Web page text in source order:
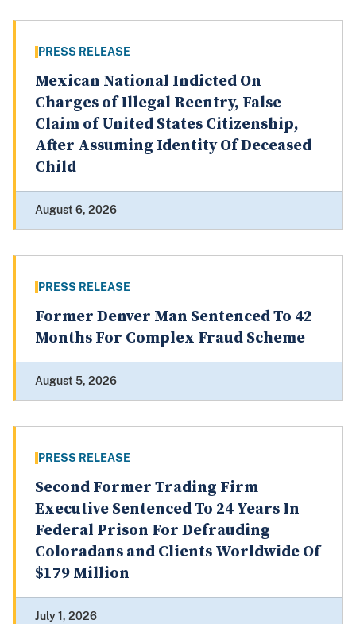
PRESS RELEASE
Mexican National Indicted On
Charges of Illegal Reentry, False
Claim of United States Citizenship,
After Assuming Identity Of Deceased
Child
August 6, 2026
PRESS RELEASE
Former Denver Man Sentenced To 42
Months For Complex Fraud Scheme
August 5, 2026
PRESS RELEASE
Second Former Trading Firm
Executive Sentenced To 24 Years In
Federal Prison For Defrauding
Coloradans and Clients Worldwide Of
$179 Million
July 1, 2026